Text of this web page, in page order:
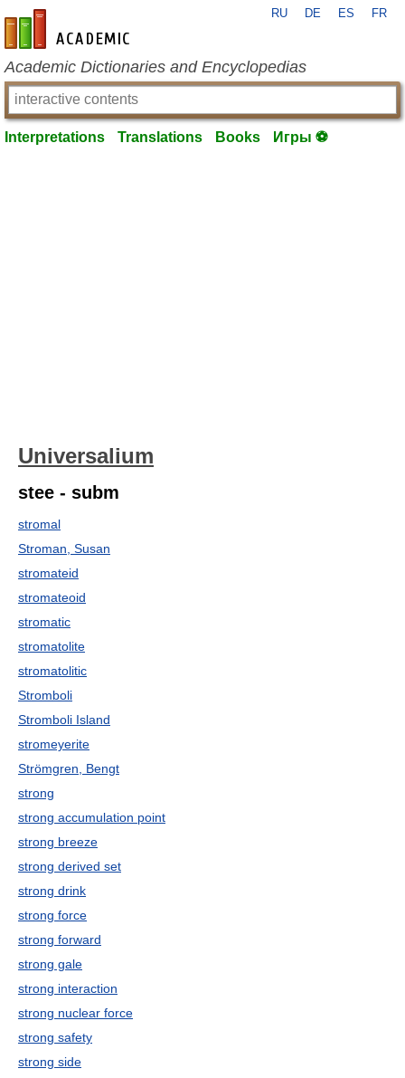
en-academic.com
RU DE ES FR
Academic Dictionaries and Encyclopedias
Interpretations Translations Books Игры ⚽
Universalium
stee - subm
stromal
Stroman, Susan
stromateid
stromateoid
stromatic
stromatolite
stromatolitic
Stromboli
Stromboli Island
stromeyerite
Strömgren, Bengt
strong
strong accumulation point
strong breeze
strong derived set
strong drink
strong force
strong forward
strong gale
strong interaction
strong nuclear force
strong safety
strong side